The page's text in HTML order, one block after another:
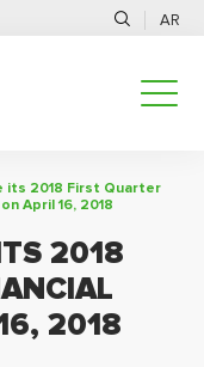
AR
its 2018 First Quarter
April 16, 2018
2018
2018